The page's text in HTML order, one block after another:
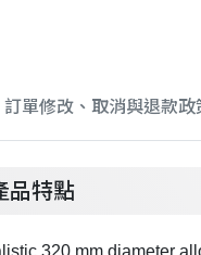
訂單修改、取消與退款政
品特點
320 mm diameter